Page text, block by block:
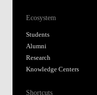
Ecosystem
Students
Alumni
Research
Knowledge Centers
Shortcuts